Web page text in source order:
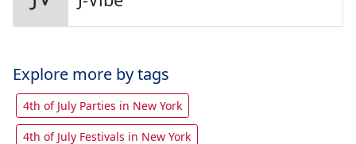
Explore more by tags
4th of July Parties in New York
4th of July Festivals in New York